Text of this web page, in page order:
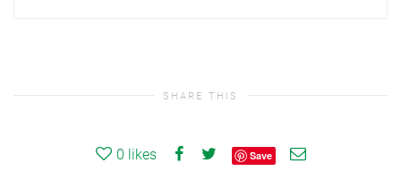
SHARE THIS
0 likes Save